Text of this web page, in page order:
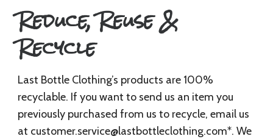
Reduce, Reuse &
Recycle
Last Bottle Clothing’s products are 100%
recyclable. If you want to send us an item you
previously purchased from us to recycle, email us
at customer.service@lastbottleclothing.com*. We